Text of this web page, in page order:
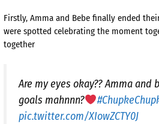
Firstly, Amma and Bebe finally ended
were spotted celebrating the moment
together
Are my eyes okay?? Amma
goals mahnnn?
pic.twitter.com/XIowZCTY0J